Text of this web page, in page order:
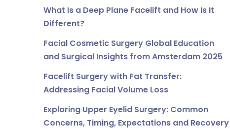
What Is a Deep Plane Facelift and How Is It
Different?
Facial Cosmetic Surgery Global Education
and Surgical Insights from Amsterdam 2025
Facelift Surgery with Fat Transfer:
Addressing Facial Volume Loss
Exploring Upper Eyelid Surgery: Common
Concerns, Timing, Expectations and Recovery